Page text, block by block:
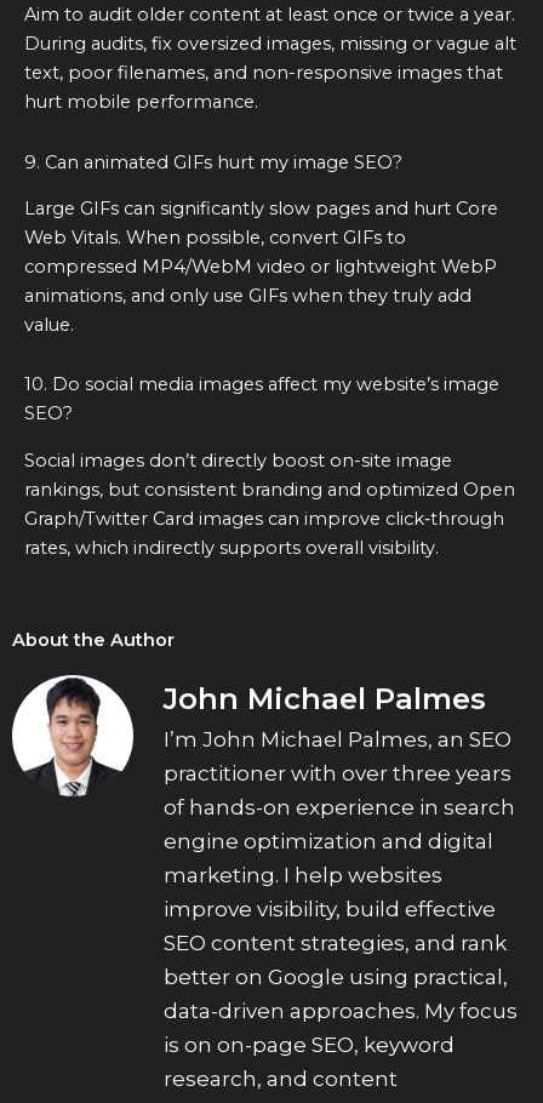
Aim to audit older content at least once or twice a year.
During audits, fix oversized images, missing or vague alt
text, poor filenames, and non-responsive images that
hurt mobile performance.
9. Can animated GIFs hurt my image SEO?
Large GIFs can significantly slow pages and hurt Core
Web Vitals. When possible, convert GIFs to
compressed MP4/WebM video or lightweight WebP
animations, and only use GIFs when they truly add
value.
10. Do social media images affect my website’s image
SEO?
Social images don’t directly boost on-site image
rankings, but consistent branding and optimized Open
Graph/Twitter Card images can improve click‑through
rates, which indirectly supports overall visibility.
About the Author
John Michael Palmes
I’m John Michael Palmes, an SEO
practitioner with over three years
of hands-on experience in search
engine optimization and digital
marketing. I help websites
improve visibility, build effective
SEO content strategies, and rank
better on Google using practical,
data-driven approaches. My focus
is on on-page SEO, keyword
research, and content